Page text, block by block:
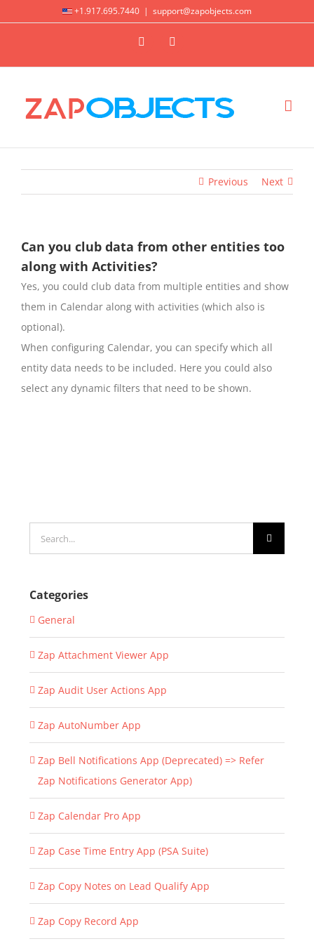
+1.917.695.7440 | support@zapobjects.com
X LinkedIn
Previous Next
Can you club data from other entities too
along with Activities?
Yes, you could club data from multiple entities and show
them in Calendar along with activities (which also is
optional).
When configuring Calendar, you can specify which all
entity data needs to be included. Here you could also
select any dynamic filters that need to be shown.
for:
Categories
General
Zap Attachment Viewer App
Zap Audit User Actions App
Zap AutoNumber App
Zap Bell Notifications App (Deprecated) => Refer
Zap Notifications Generator App)
Zap Calendar Pro App
Zap Case Time Entry App (PSA Suite)
Zap Copy Notes on Lead Qualify App
Zap Copy Record App